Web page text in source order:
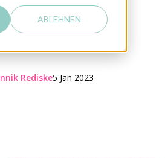
ABLEHNEN
5 Jan 2023
Rediske